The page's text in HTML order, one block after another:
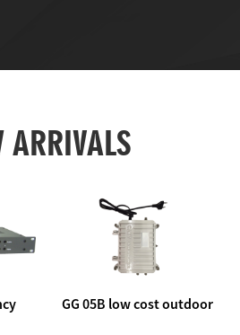
ARRIVALS
GG 05B low cost outdoor